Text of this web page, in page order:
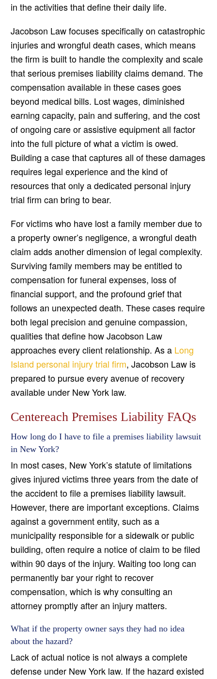
in the activities that define their daily life.
Jacobson Law focuses specifically on catastrophic
injuries and wrongful death cases, which means
the firm is built to handle the complexity and scale
that serious premises liability claims demand. The
compensation available in these cases goes
beyond medical bills. Lost wages, diminished
earning capacity, pain and suffering, and the cost
of ongoing care or assistive equipment all factor
into the full picture of what a victim is owed.
Building a case that captures all of these damages
requires legal experience and the kind of
resources that only a dedicated personal injury
trial firm can bring to bear.
For victims who have lost a family member due to
a property owner’s negligence, a wrongful death
claim adds another dimension of legal complexity.
Surviving family members may be entitled to
compensation for funeral expenses, loss of
financial support, and the profound grief that
follows an unexpected death. These cases require
both legal precision and genuine compassion,
qualities that define how Jacobson Law
approaches every client relationship. As a Long
Island personal injury trial firm, Jacobson Law is
prepared to pursue every avenue of recovery
available under New York law.
Centereach Premises Liability FAQs
How long do I have to file a premises liability lawsuit
in New York?
In most cases, New York’s statute of limitations
gives injured victims three years from the date of
the accident to file a premises liability lawsuit.
However, there are important exceptions. Claims
against a government entity, such as a
municipality responsible for a sidewalk or public
building, often require a notice of claim to be filed
within 90 days of the injury. Waiting too long can
permanently bar your right to recover
compensation, which is why consulting an
attorney promptly after an injury matters.
What if the property owner says they had no idea
about the hazard?
Lack of actual notice is not always a complete
defense under New York law. If the hazard existed